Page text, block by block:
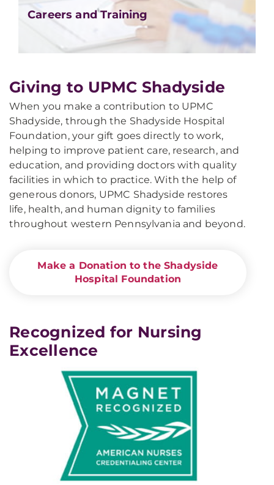
Careers and Training
Giving to UPMC Shadyside
When you make a contribution to UPMC
Shadyside, through the Shadyside Hospital
Foundation, your gift goes directly to work,
helping to improve patient care, research, and
education, and providing doctors with quality
facilities in which to practice. With the help of
generous donors, UPMC Shadyside restores
life, health, and human dignity to families
throughout western Pennsylvania and beyond.
Make a Donation to the Shadyside
Hospital Foundation
Recognized for Nursing
Excellence